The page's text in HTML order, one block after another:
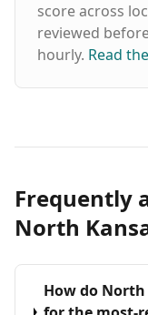
score across
reviewed
hourly. Read
Frequently
North
How do